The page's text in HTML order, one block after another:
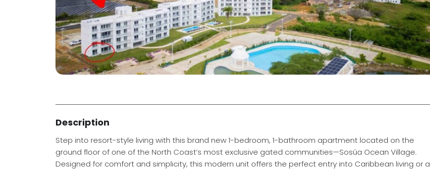
Description
Step into resort-style living with this brand new 1-bedroom, 1-bathroom apartment located on the
ground floor of one of the North Coast’s most exclusive gated communities—Sosúa Ocean Village.
Designed for comfort and simplicity, this modern unit offers the perfect entry into Caribbean living or a